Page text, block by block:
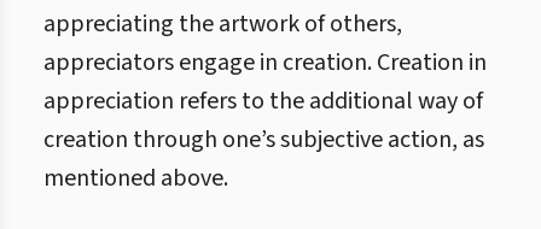
appreciating the artwork of others,
appreciators engage in creation. Creation in
appreciation refers to the additional way of
creation through one’s subjective action, as
mentioned above.